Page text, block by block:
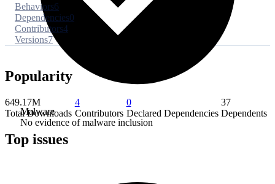
Malware
No evidence of malware inclusion
Behaviors6
Dependencies0
Contributors4
Versions7
Popularity
649.17M
Total Downloads
4
Contributors
0
Declared Dependencies
37
Dependents
Top issues